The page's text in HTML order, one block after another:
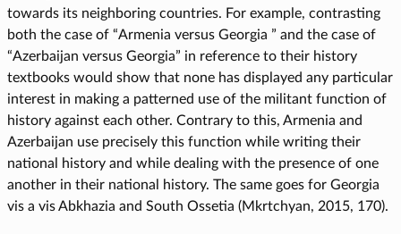
towards its neighboring countries. For example, contrasting
both the case of “Armenia versus Georgia ” and the case of
“Azerbaijan versus Georgia” in reference to their history
textbooks would show that none has displayed any particular
interest in making a patterned use of the militant function of
history against each other. Contrary to this, Armenia and
Azerbaijan use precisely this function while writing their
national history and while dealing with the presence of one
another in their national history. The same goes for Georgia
vis a vis Abkhazia and South Ossetia (Mkrtchyan, 2015, 170).